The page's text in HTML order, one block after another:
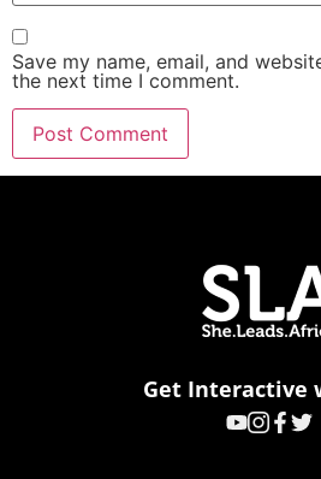
Save my name, email, and
the next time I comment.
Get Interactive